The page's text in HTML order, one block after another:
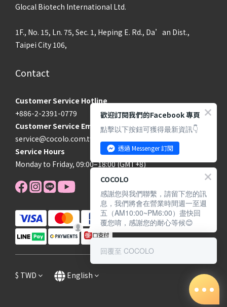
Glocal Biotech International Ltd.
1F., No. 15, Ln. 75, Sec. 1, Heping E. Rd., Da’an Dist.,
Taipei City 106,
Contact
Customer Service Hotline
+886-2-2391-0779
Customer Service Email
service@cocolo.com.tw
Service Hours
Monday to Friday, 09:00–18:00 (GMT+8)
$ TWD English
歡迎訂閱我們的Facebook 專頁
點擊以下按鈕可獲得最新資訊👇
透過 Messenger 訂閱
COCOLO
感謝您與我們聯繫，請留下您的訊
息，我們將會在營業時間週一至週
五（AM10:00~PM6:00）盡快回
覆您唷，感謝您的耐心等候😊
回覆至 COCOLO